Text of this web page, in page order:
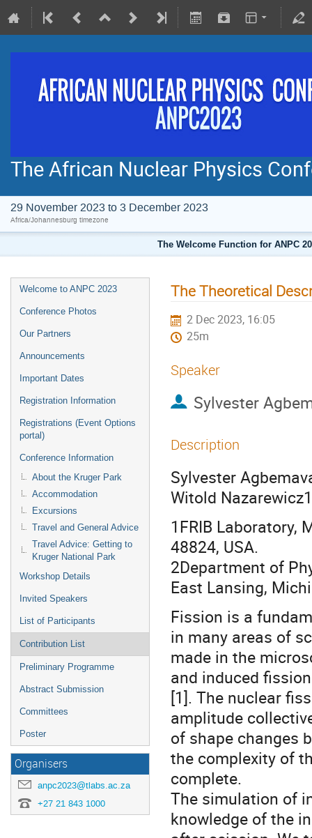
The African Nuclear Physics
29 November 2023 to 3 December 2023
Africa/Johannesburg timezone
The Welcome Function for ANPC
Welcome to ANPC 2023
Conference Photos
Our Partners
Announcements
Important Dates
Registration Information
Registrations (Event Options
portal)
Conference Information
About the Kruger Park
Accommodation
Excursions
Travel and General Advice
Travel Advice: Getting to
Kruger National Park
Workshop Details
Invited Speakers
List of Participants
Contribution List
Preliminary Programme
Abstract Submission
Committees
Poster
Organisers
anpc2023@tlabs.ac.za
+27 21 843 1000
The Theoretical
2 Dec 2023, 16:05
25m
Speaker
Sylvester
Description
Sylvester
Witold
1FRIB Laboratory,
48824, USA.
2Department of
East Lansing,
Fission is a
in many areas of
made in the
and induced
[1]. The nuclear
amplitude
of shape changes
the complexity of
complete.
The simulation of
knowledge of the